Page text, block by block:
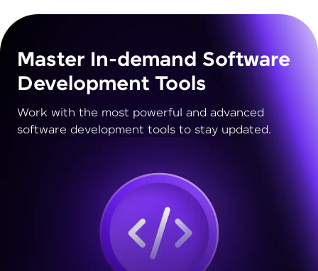
Master In-demand Software
Development Tools
Work with the most powerful and advanced
software development tools to stay updated.